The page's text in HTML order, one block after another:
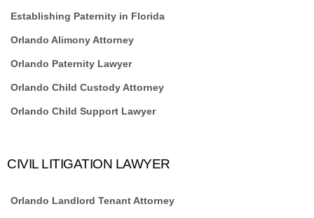
Establishing Paternity in Florida
Orlando Alimony Attorney
Orlando Paternity Lawyer
Orlando Child Custody Attorney
Orlando Child Support Lawyer
CIVIL LITIGATION LAWYER
Orlando Landlord Tenant Attorney